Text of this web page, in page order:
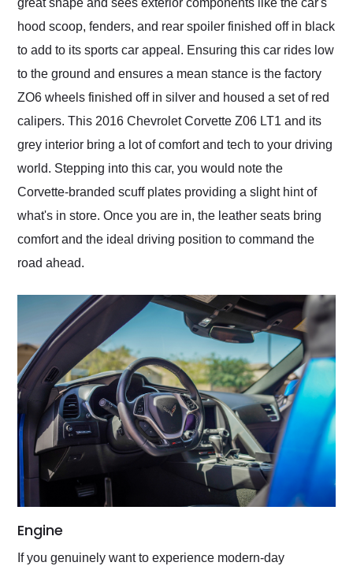
great shape and sees exterior components like the car's
hood scoop, fenders, and rear spoiler finished off in black
to add to its sports car appeal. Ensuring this car rides low
to the ground and ensures a mean stance is the factory
ZO6 wheels finished off in silver and housed a set of red
calipers. This 2016 Chevrolet Corvette Z06 LT1 and its
grey interior bring a lot of comfort and tech to your driving
world. Stepping into this car, you would note the
Corvette-branded scuff plates providing a slight hint of
what's in store. Once you are in, the leather seats bring
comfort and the ideal driving position to command the
road ahead.
Engine
If you genuinely want to experience modern-day